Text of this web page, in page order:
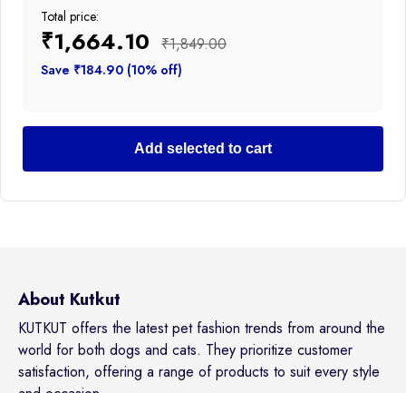
Total price:
₹1,664.10 ₹1,849.00
Save ₹184.90 (10% off)
Add selected to cart
About Kutkut
KUTKUT offers the latest pet fashion trends from around the
world for both dogs and cats. They prioritize customer
satisfaction, offering a range of products to suit every style